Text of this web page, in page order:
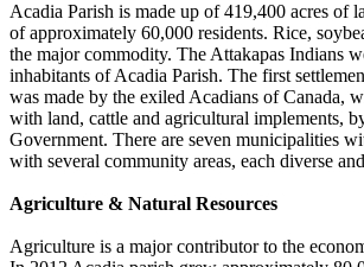
Acadia Parish is made up of 419,400 acres of
of approximately 60,000 residents. Rice,
the major commodity. The Attakapas Indians
inhabitants of Acadia Parish. The first
was made by the exiled Acadians of Canada,
with land, cattle and agricultural implements,
Government. There are seven municipalities
with several community areas, each diverse
Agriculture & Natural Resources
Agriculture is a major contributor to the